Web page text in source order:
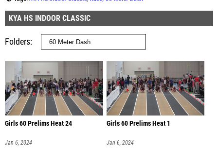
KYA HS INDOOR CLASSIC
Folders
Girls 60 Prelims Heat 24
Jan 6, 2024
Girls 60 Prelims Heat 1
Jan 6, 2024